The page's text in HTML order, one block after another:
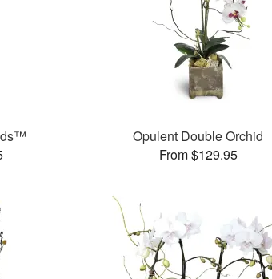
Opulent Double Orchid
From $129.95